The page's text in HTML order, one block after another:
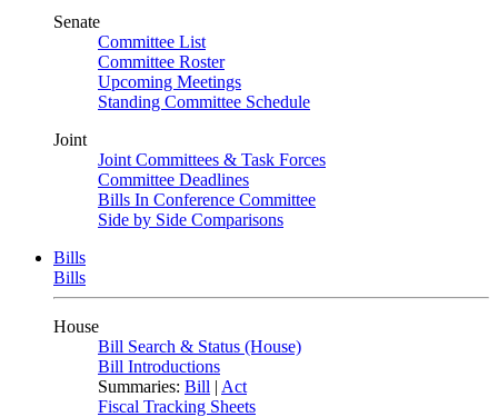
Senate
Committee List
Committee Roster
Upcoming Meetings
Standing Committee Schedule
Joint
Joint Committees & Task Forces
Committee Deadlines
Bills In Conference Committee
Side by Side Comparisons
Bills
Bills
House
Bill Search & Status (House)
Bill Introductions
Summaries: Bill | Act
Fiscal Tracking Sheets